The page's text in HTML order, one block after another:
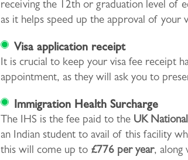
receiving the 12th or graduation level of
as it helps speed up the approval of your
Visa application receipt
It is crucial to keep your visa fee receipt
appointment, as they will ask you to
Immigration Health Surcharge
The IHS is the fee paid to the UK
an Indian student to avail of this facility
this will come up to £776 per year, along